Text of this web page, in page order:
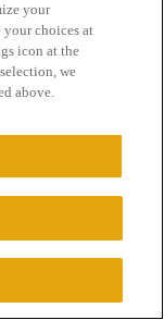
enabled
your
your choices at
icon at the
we
above.